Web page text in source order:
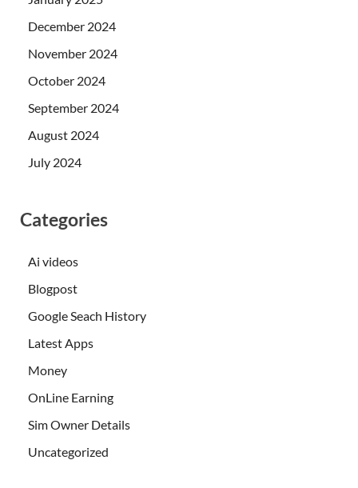
December 2024
November 2024
October 2024
September 2024
August 2024
July 2024
Categories
Ai videos
Blogpost
Google Seach History
Latest Apps
Money
OnLine Earning
Sim Owner Details
Uncategorized